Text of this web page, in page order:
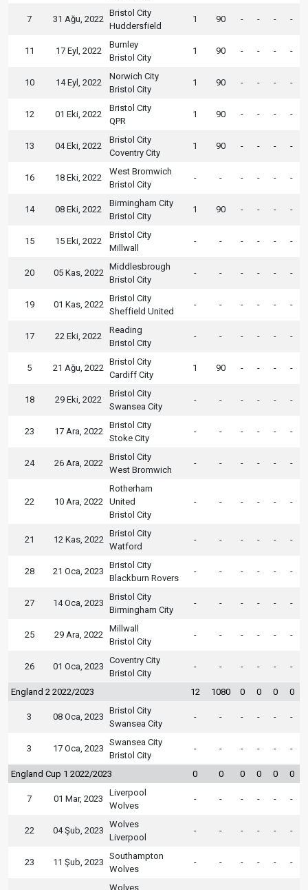
7 31 Ağu, 2022
Bristol City
Huddersfield
1 90 - - - -
11 17 Eyl, 2022
Burnley
Bristol City
1 90 - - - -
10 14 Eyl, 2022
Norwich City
Bristol City
1 90 - - - -
12 01 Eki, 2022
Bristol City
QPR
1 90 - - - -
13 04 Eki, 2022
Bristol City
Coventry City
1 90 - - - -
16 18 Eki, 2022
West Bromwich
Bristol City
- - - - - -
14 08 Eki, 2022
Birmingham City
Bristol City
1 90 - - - -
15 15 Eki, 2022
Bristol City
Millwall
- - - - - -
20 05 Kas, 2022
Middlesbrough
Bristol City
- - - - - -
19 01 Kas, 2022
Bristol City
Sheffield United
- - - - - -
17 22 Eki, 2022
Reading
Bristol City
- - - - - -
5 21 Ağu, 2022
Bristol City
Cardiff City
1 90 - - - -
18 29 Eki, 2022
Bristol City
Swansea City
- - - - - -
23 17 Ara, 2022
Bristol City
Stoke City
- - - - - -
24 26 Ara, 2022
Bristol City
West Bromwich
- - - - - -
22 10 Ara, 2022
Rotherham
United
Bristol City
- - - - - -
21 12 Kas, 2022
Bristol City
Watford
- - - - - -
28 21 Oca, 2023
Bristol City
Blackburn Rovers
- - - - - -
27 14 Oca, 2023
Bristol City
Birmingham City
- - - - - -
25 29 Ara, 2022
Millwall
Bristol City
- - - - - -
26 01 Oca, 2023
Coventry City
Bristol City
- - - - - -
England 2 2022/2023 12 1080 0 0 0 0
3 08 Oca, 2023
Bristol City
Swansea City
- - - - - -
3 17 Oca, 2023
Swansea City
Bristol City
- - - - - -
England Cup 1 2022/2023 0 0 0 0 0 0
7 01 Mar, 2023
Liverpool
Wolves
- - - - - -
22 04 Şub, 2023
Wolves
Liverpool
- - - - - -
23 11 Şub, 2023
Southampton
Wolves
- - - - - -
Wolves